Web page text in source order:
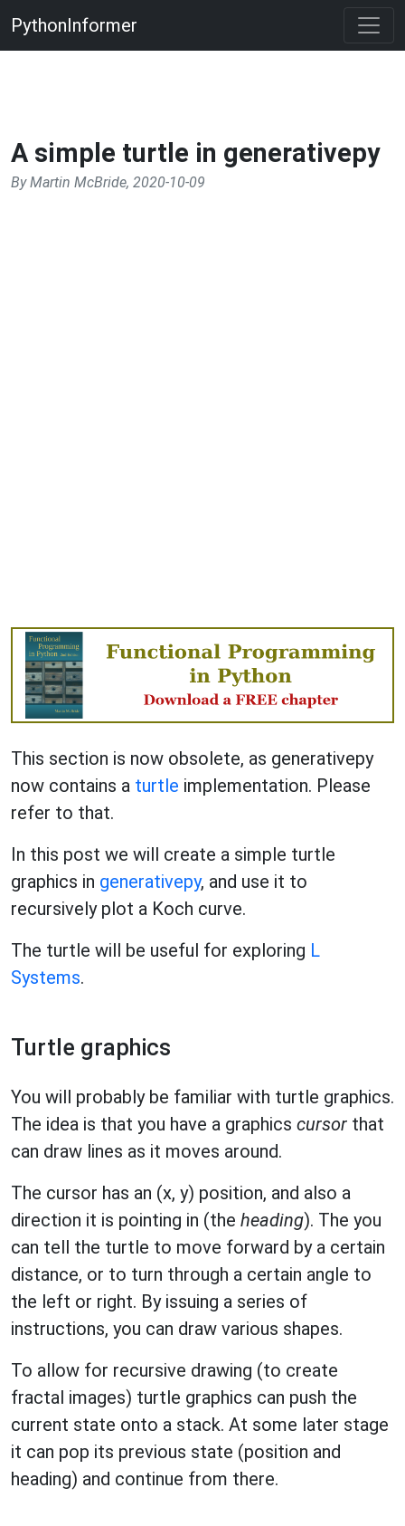
PythonInformer
A simple turtle in generativepy
By Martin McBride, 2020-10-09
This section is now obsolete, as generativepy
now contains a turtle implementation. Please
refer to that.
In this post we will create a simple turtle
graphics in generativepy, and use it to
recursively plot a Koch curve.
The turtle will be useful for exploring L
Systems.
Turtle graphics
You will probably be familiar with turtle graphics.
The idea is that you have a graphics cursor that
can draw lines as it moves around.
The cursor has an (x, y) position, and also a
direction it is pointing in (the heading). The you
can tell the turtle to move forward by a certain
distance, or to turn through a certain angle to
the left or right. By issuing a series of
instructions, you can draw various shapes.
To allow for recursive drawing (to create
fractal images) turtle graphics can push the
current state onto a stack. At some later stage
it can pop its previous state (position and
heading) and continue from there.